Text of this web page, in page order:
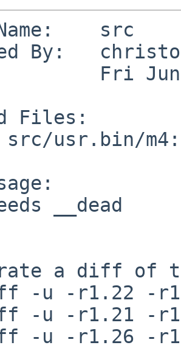
src
By:
Fri Jun
Files:
__dead
a diff of
-u -r1.22 -
-u -r1.21 -
-u -r1.26 -